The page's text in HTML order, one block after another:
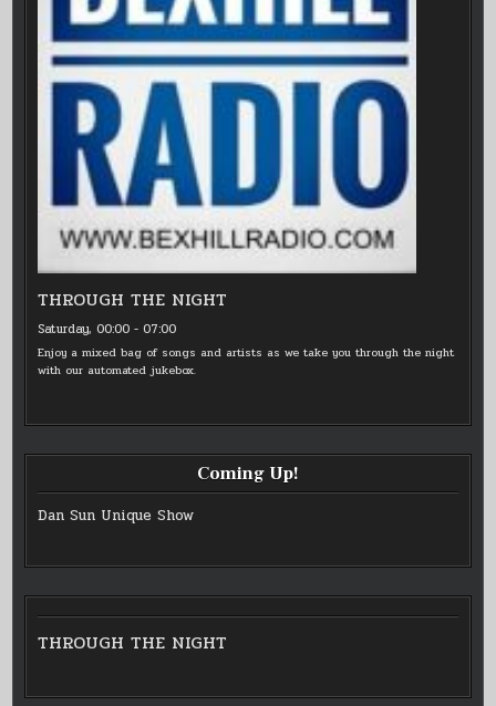
THROUGH THE NIGHT
Saturday, 00:00 - 07:00
Enjoy a mixed bag of songs and artists as we take you through the night
with our automated jukebox.
Coming Up!
Dan Sun Unique Show
THROUGH THE NIGHT